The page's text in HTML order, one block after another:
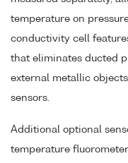
temperature on
conductivity cell
that eliminates ducted
external metallic
sensors.
Additional optional
temperature